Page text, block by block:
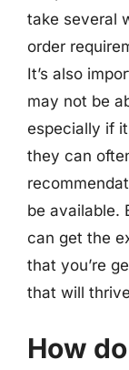
take several
order
It’s also
may not be
especially if
they can
be available.
can get the
that you’re
that will
How